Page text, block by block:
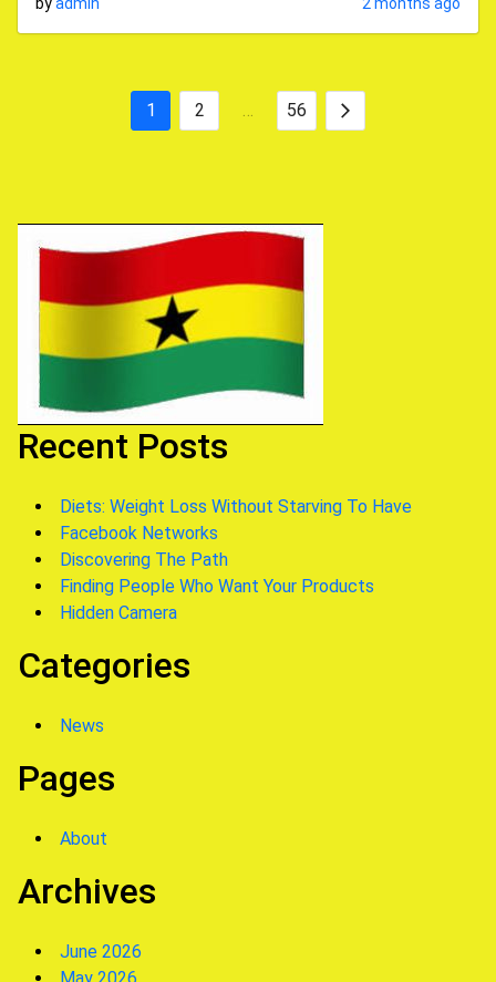
Posts
1 2 … 56
Next
Recent Posts
Diets: Weight Loss Without Starving To Have
Facebook Networks
Discovering The Path
Finding People Who Want Your Products
Hidden Camera
Categories
News
Pages
About
Archives
June 2026